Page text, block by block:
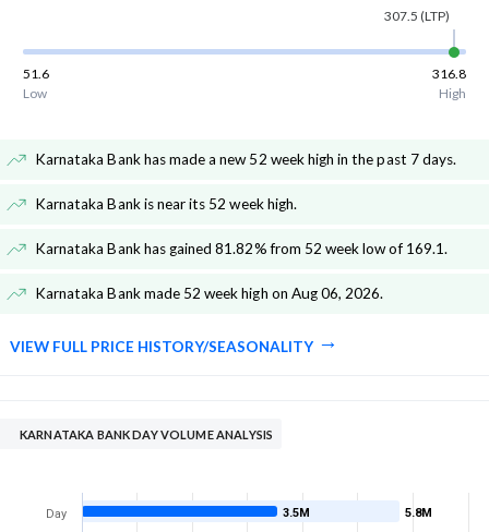
307.5 (LTP)
51.6
316.8
Low
High
Karnataka Bank has made a new 52 week high in the past 7 days.
Karnataka Bank is near its 52 week high.
Karnataka Bank has gained 81.82% from 52 week low of 169.1.
Karnataka Bank made 52 week high on Aug 06, 2026.
VIEW FULL PRICE HISTORY/SEASONALITY
KARNATAKA BANK DAY VOLUME ANALYSIS
5.8M
3.5M
Day